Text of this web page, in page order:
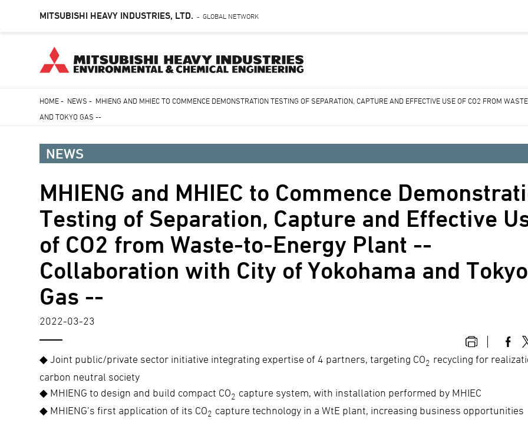
main
MITSUBISHI HEAVY INDUSTRIES, LTD. - GLOBAL NETWORK
Breadcrumb
HOME- NEWS - MHIENG AND MHIEC TO COMMENCE DEMONSTRATION TESTING OF SEPARATION, CAPTURE AND EFFECTIVE USE OF CO2 FROM
AND TOKYO GAS --
NEWS
MHIENG and MHIEC to Commence
Testing of Separation, Capture and Effective
of CO2 from Waste-to-Energy Plant --
Collaboration with City of Yokohama and Tokyo
Gas --
2022-03-23
◆ Joint public/private sector initiative integrating expertise of 4 partners, targeting CO2 recycling for
carbon neutral society
◆ MHIENG to design and build compact CO2 capture system, with installation performed by MHIEC
◆ MHIENG’s first application of its CO2 capture technology in a WtE plant, increasing business opportunities